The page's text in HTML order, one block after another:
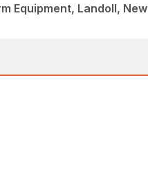
Equipment, Landoll, New